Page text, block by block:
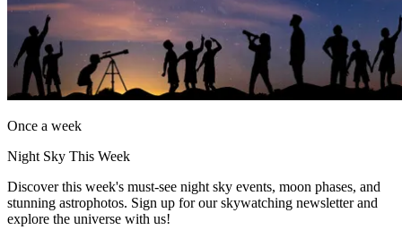
Once a week
Night Sky This Week
Discover this week's must-see night sky events, moon phases, and
stunning astrophotos. Sign up for our skywatching newsletter and
explore the universe with us!